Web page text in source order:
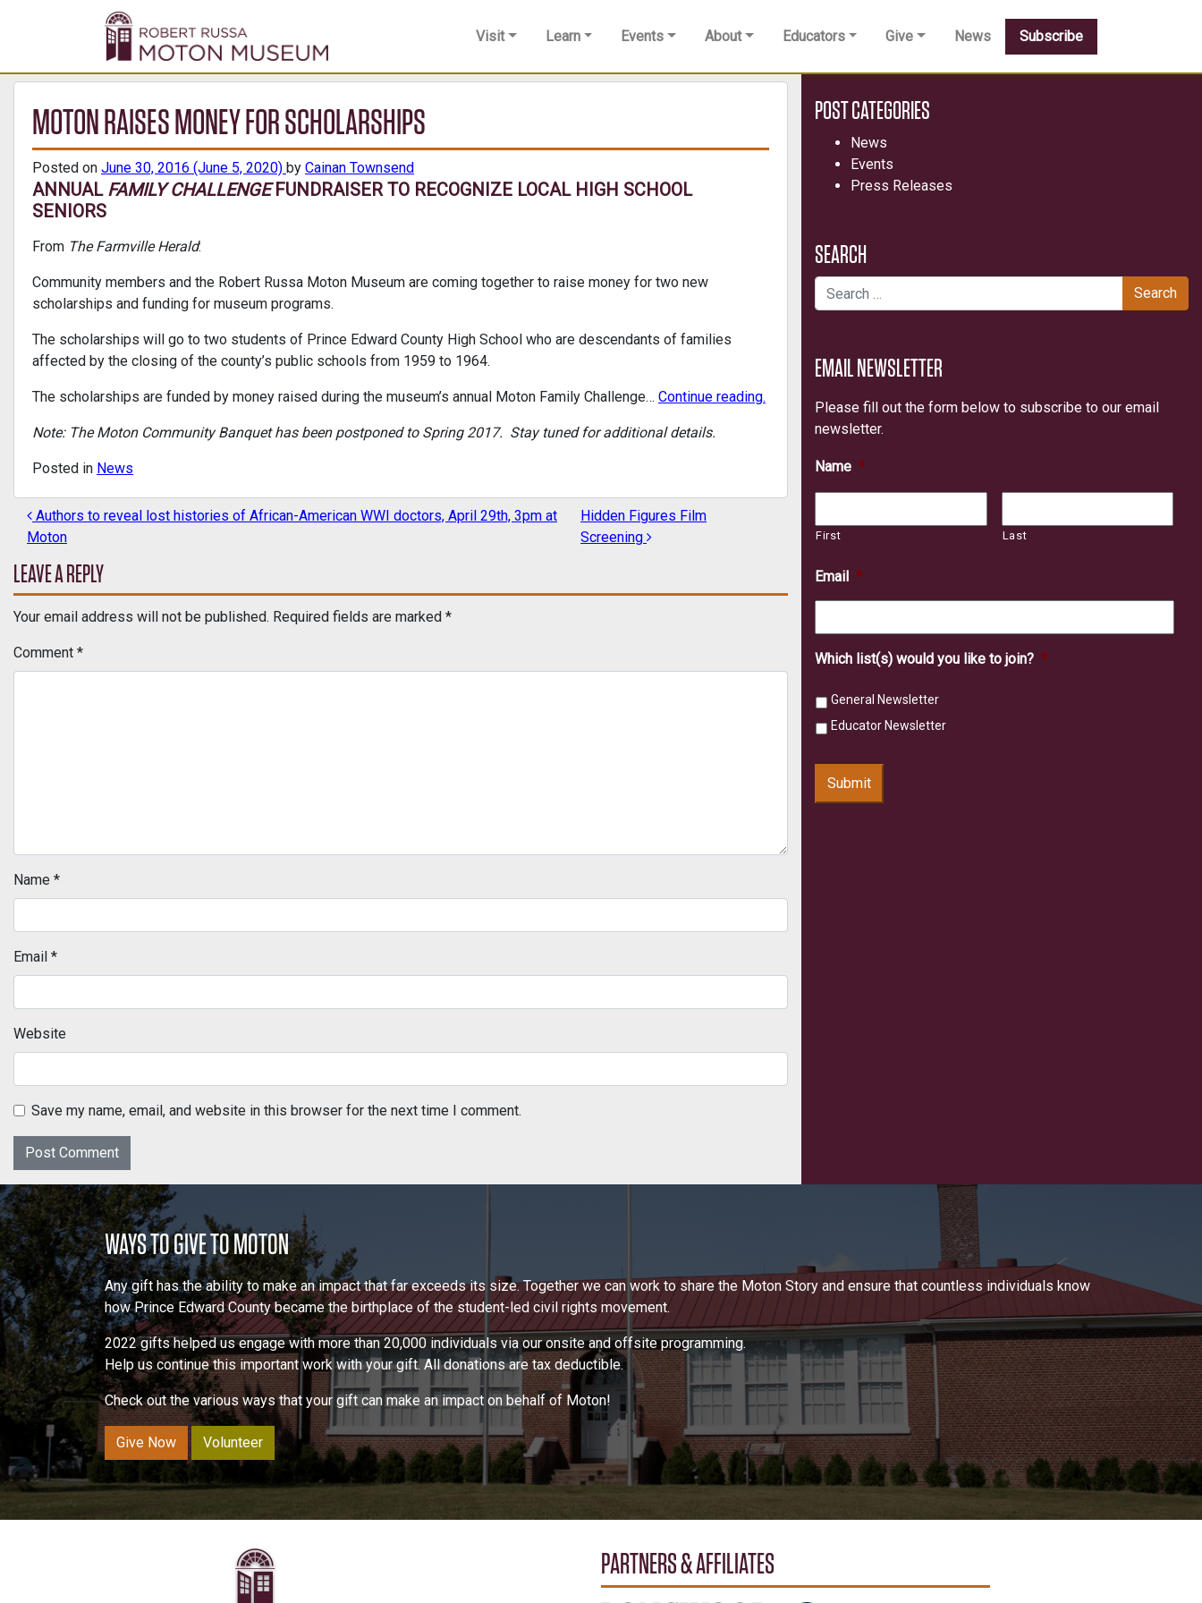
Visit
Learn Events About Educators Give News Subscribe
MOTON RAISES MONEY FOR SCHOLARSHIPS
Posted on June 30, 2016 (June 5, 2020) by Cainan Townsend
ANNUAL FAMILY CHALLENGEFUNDRAISER TO RECOGNIZE LOCAL HIGH SCHOOL
SENIORS
From The Farmville Herald:
Community members and the Robert Russa Moton Museum are coming together to raise money for two new
scholarships and funding for museum programs.
The scholarships will go to two students of Prince Edward County High School who are descendants of families
affected by the closing of the county’s public schools from 1959 to 1964.
The scholarships are funded by money raised during the museum’s annual Moton Family Challenge… Continue reading.
Note: The Moton Community Banquet has been postponed to Spring 2017. Stay tuned for additional details.
Posted in News
POST NAVIGATION
Authors to reveal lost histories of African-American WWI doctors, April 29th, 3pm at
Moton
Hidden Figures Film
Screening
LEAVE A REPLY
Your email address will not be published. Required fields are marked *
Comment *
Name *
Email *
Website
Save my name, email, and website in this browser for the next time I comment.
POST CATEGORIES
News
Events
Press Releases
SEARCH
Search for:
EMAIL NEWSLETTER
Please fill out the form below to subscribe to our email
newsletter.
Name *
First Last
Email *
Which list(s) would you like to join? *
General Newsletter
Educator Newsletter
Submit
WAYS TO GIVE TO MOTON
Any gift has the ability to make an impact that far exceeds its size. Together we can work to share the Moton Story and ensure that countless individuals know
how Prince Edward County became the birthplace of the student-led civil rights movement.
2022 gifts helped us engage with more than 20,000 individuals via our onsite and offsite programming.
Help us continue this important work with your gift. All donations are tax deductible.
Check out the various ways that your gift can make an impact on behalf of Moton!
Give Now Volunteer
PARTNERS & AFFILIATES